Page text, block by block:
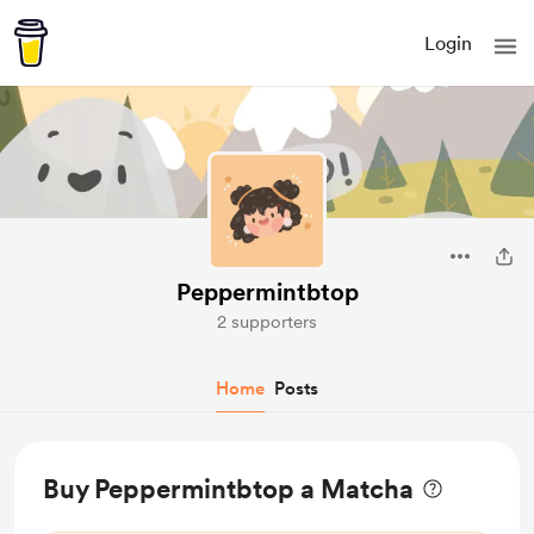
Login
Peppermintbtop
2 supporters
Home Posts
Buy Peppermintbtop a Matcha